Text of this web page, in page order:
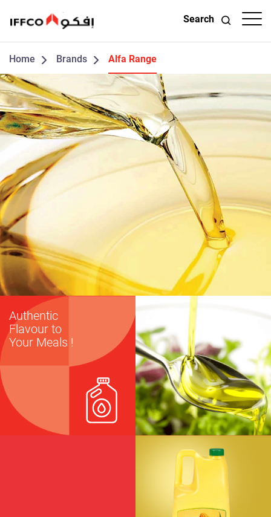
Search
Home Brands Alfa Range
Authentic
Flavour to
Your Meals !